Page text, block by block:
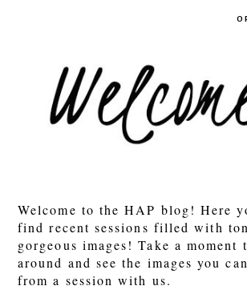
Welcome to the HAP blog! Here
find recent sessions filled with
gorgeous images! Take a moment
around and see the images you
from a session with us.